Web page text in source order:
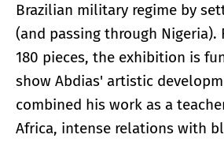
Brazilian military regime by
(and passing through Nigeria).
180 pieces, the exhibition is
show Abdias' artistic
combined his work as a
Africa, intense relations with